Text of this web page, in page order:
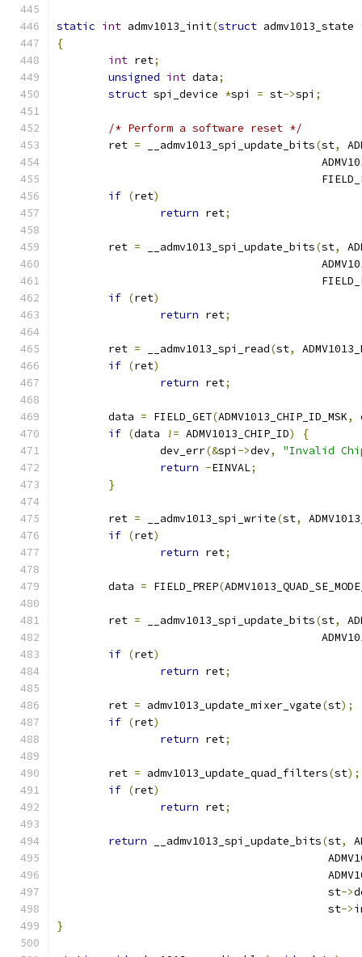
static int admv1013_init(struct admv1013_state
{
int ret;
unsigned int data;
struct spi_device *spi = st->spi ;
/* Perform a software reset */
	ret
= __admv1013_spi_update_bits(st,
if (ret)
return ret;
	ret
= __admv1013_spi_update_bits(st,
if (ret)
return ret;
	ret
= __admv1013_spi_read(st,
if (ret)
return ret;
	data
= FIELD_GET(ADMV1013_CHIP_ID_MSK,
if (data != ADMV1013_CHIP_ID)
{
		dev_err
(&spi ->dev,
"Invalid
return -EINVAL;
}
	ret
= __admv1013_spi_write(st,
if (ret)
return ret;
	data
= FIELD_PREP(
	ret
= __admv1013_spi_update_bits(st,
if (ret)
return ret;
	ret
= admv1013_update_mixer_vgate(st);
if (ret)
return ret;
	ret
= admv1013_update_quad_filters(st);
if (ret)
return ret;
return __admv1013_spi_update_bits(st,
					  st
->
					  st
->
}